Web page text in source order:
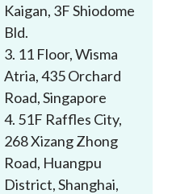
Kaigan, 3F Shiodome
Bld.
3. 11 Floor, Wisma
Atria, 435 Orchard
Road, Singapore
4. 51F Raffles City,
268 Xizang Zhong
Road, Huangpu
District, Shanghai,